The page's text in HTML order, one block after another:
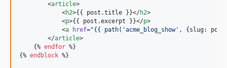
        <
article>
            <
h2>{{ post .title }}</h2>
            <
p>{{ post .excerpt }}</p>
            <
a href="{{ path( 'acme_blog_show' , { slug: post
        </
article>
    {%
endfor %}
{% endblock %}